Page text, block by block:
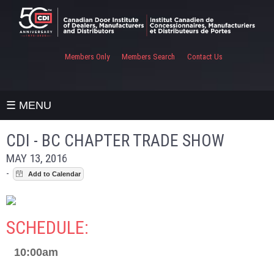
Contact Us
Members Search
Members Only
☰ MENU
CDI - BC CHAPTER TRADE SHOW
MAY 13, 2016
-
SCHEDULE:
10:00am